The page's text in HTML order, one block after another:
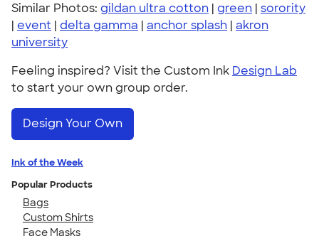
Similar Photos: gildan ultra cotton | green | sorority
| event | delta gamma | anchor splash | akron
university
Feeling inspired? Visit the Custom Ink Design Lab
to start your own group order.
Design Your Own
Ink of the Week
Popular Products
Bags
Custom Shirts
Face Masks